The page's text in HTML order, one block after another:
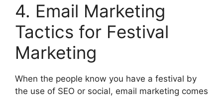
4. Email Marketing
Tactics for Festival
Marketing
When the people know you have a festival by
the use of SEO or social, email marketing comes